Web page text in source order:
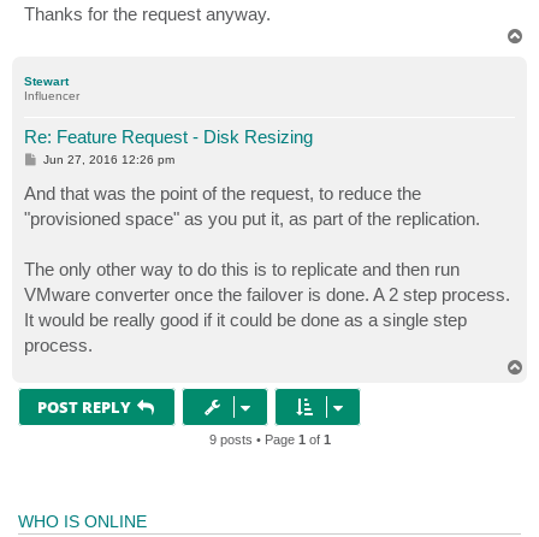
Thanks for the request anyway.
Stewart
Influencer
Re: Feature Request - Disk Resizing
P
t
Jun 27, 2016 12:26 pm
And that was the point of the request, to reduce the
"provisioned space" as you put it, as part of the replication.
The only other way to do this is to replicate and then run
VMware converter once the failover is done. A 2 step process.
It would be really good if it could be done as a single step
process.
POST REPLY
9 posts • Page 1 of 1
WHO IS ONLINE